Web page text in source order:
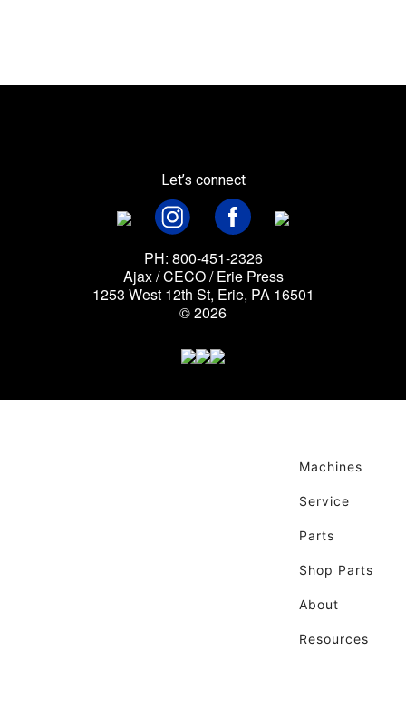
Let’s connect
PH: 800-451-2326
Ajax / CECO / Erie Press
1253 West 12th St, Erie, PA 16501
© 2026
Machines
Service
Parts
Shop Parts
About
Resources